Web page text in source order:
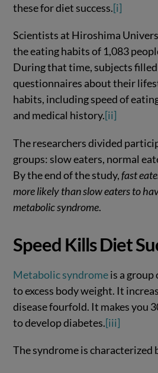
these for diet success.[i]
Scientists at Hiroshima
the eating habits of 1,083
During that time, subjects
questionnaires about their
habits, including speed of
and medical history.[ii]
The researchers divided
groups: slow eaters, normal
By the end of the study,fast
more likely than slow eaters to
metabolic syndrome.
Speed Kills Diet
Metabolic syndromeis a
to excess body weight. It
disease fourfold. It makes you
to develop diabetes.[iii]
The syndrome is characterized